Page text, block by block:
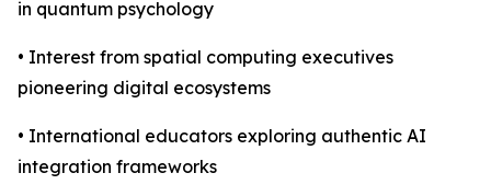
in quantum psychology
• Interest from spatial computing executives
pioneering digital ecosystems
• International educators exploring authentic AI
integration frameworks